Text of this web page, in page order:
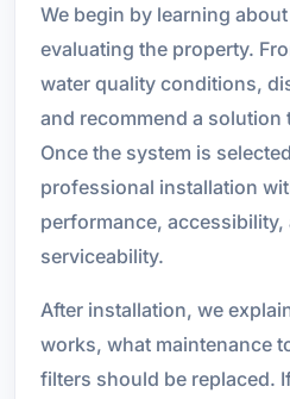
We begin by learning
evaluating the property.
water quality conditions,
and recommend a
Once the system is
professional installation
performance,
serviceability.
After installation, we
works, what maintenance
filters should be replaced.